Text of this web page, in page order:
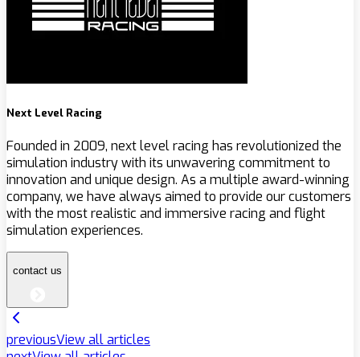
Next Level Racing
Founded in 2009, next level racing has revolutionized the
simulation industry with its unwavering commitment to
innovation and unique design. As a multiple award-winning
company, we have always aimed to provide our customers
with the most realistic and immersive racing and flight
simulation experiences.
contact us
previousView all articles